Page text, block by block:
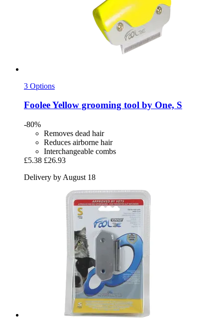
3 Options
FooleeYellow grooming tool by One, S
-80%
Removes dead hair
Reduces airborne hair
Interchangeable combs
£5.38 £26.93
Delivery by August 18